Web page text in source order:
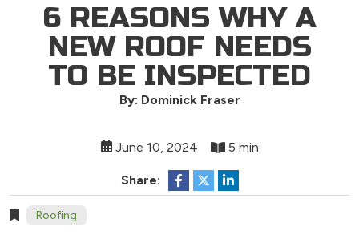
6 REASONS WHY A
NEW ROOF NEEDS
TO BE INSPECTED
By: Dominick Fraser
June 10, 2024 5 min
Share:
Roofing